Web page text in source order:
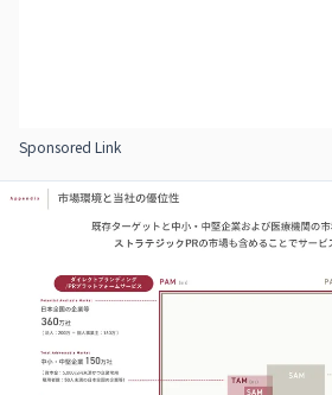
Sponsored Link